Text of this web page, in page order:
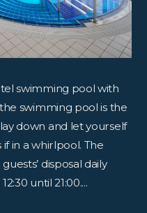
swimming pool with
swimming pool is the
down and let yourself
in a whirlpool. The
disposal daily
until 21:00....